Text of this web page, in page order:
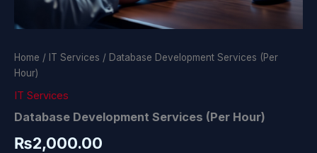
Home / IT Services / Database Development Services (Per
Hour)
IT Services
Database Development Services (Per Hour)
₨2,000.00